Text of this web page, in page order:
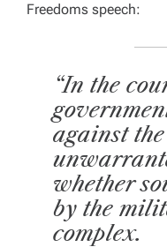
Freedoms speech:
“In the
against
whether
by the
complex.